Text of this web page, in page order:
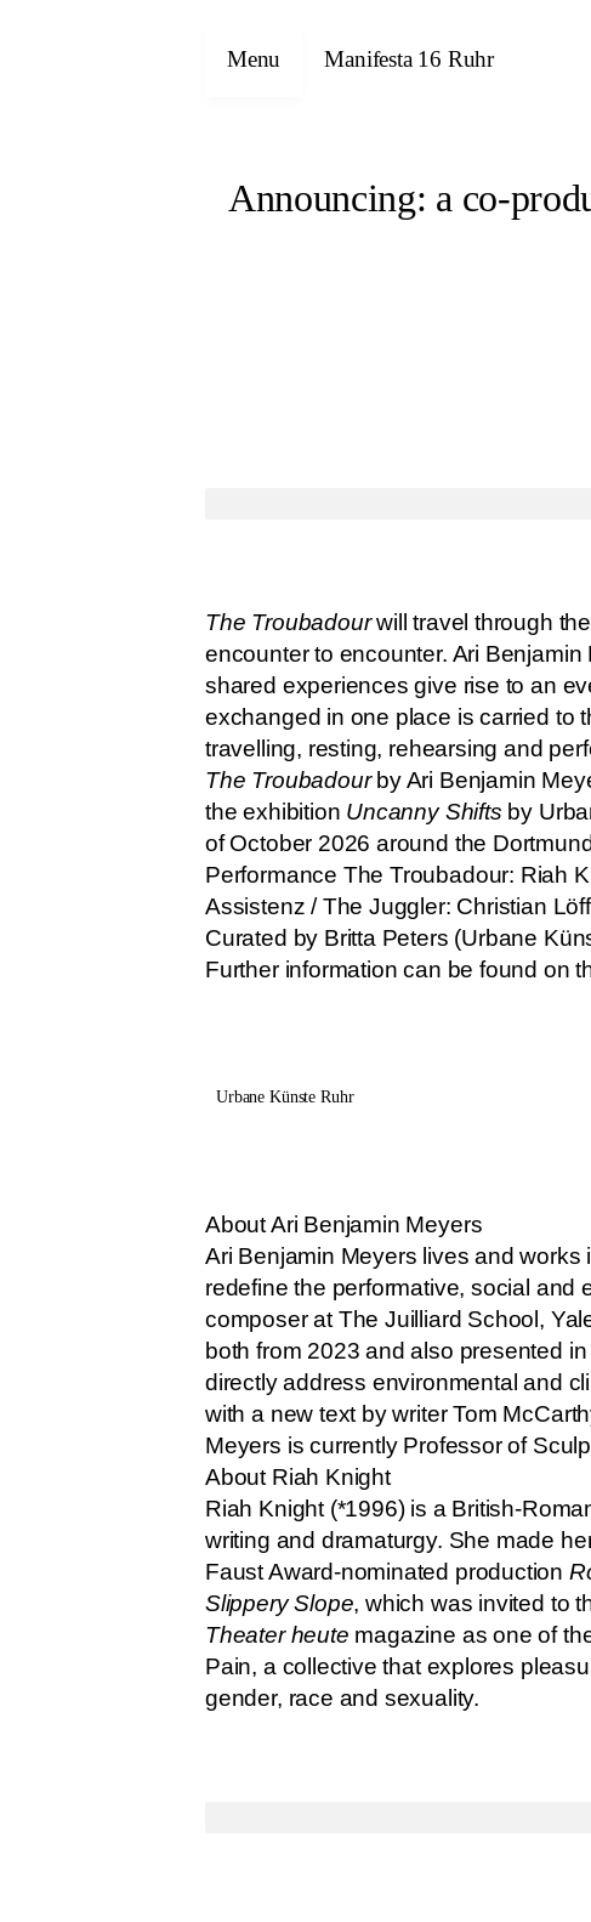
Menu Manifesta 16 Ruhr
Announcing: a co-
The Troubadourwill travel through
encounter to encounter. Ari
shared experiences give rise to an
exchanged in one place is carried to
travelling, resting, rehearsing and
The Troubadour by Ari Benjamin
the exhibition Uncanny Shifts by
of October 2026 around the
Performance The Troubadour: Riah
Assistenz / The Juggler: Christian
Curated by Britta Peters (Urbane
Further information can be found on
Urbane Künste Ruhr
About Ari Benjamin Meyers
Ari Benjamin Meyers lives and
redefine the performative, social and
composer at The Juilliard School,
both from 2023 and also presented
directly address environmental and
with a new text by writer Tom
Meyers is currently Professor of
About Riah Knight
Riah Knight (*1996) is a British-
writing and dramaturgy. She made
Faust Award-nominated production
Slippery Slope, which was invited to
Theater heute magazine as one of
Pain, a collective that explores
gender, race and sexuality.